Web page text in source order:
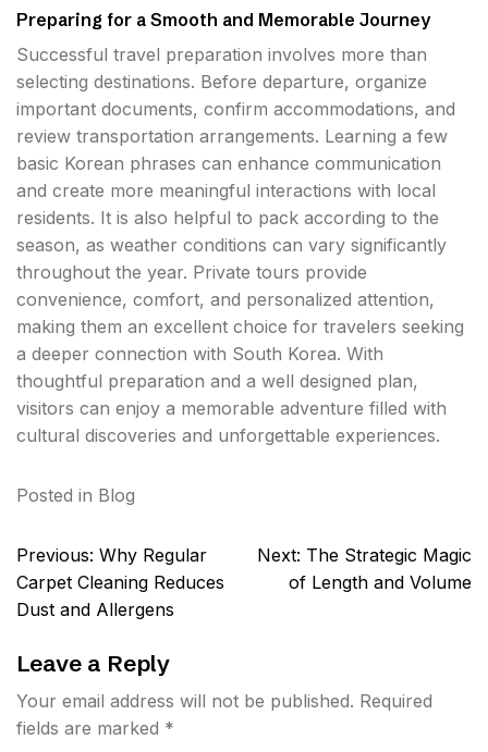
Preparing for a Smooth and Memorable Journey
Successful travel preparation involves more than
selecting destinations. Before departure, organize
important documents, confirm accommodations, and
review transportation arrangements. Learning a few
basic Korean phrases can enhance communication
and create more meaningful interactions with local
residents. It is also helpful to pack according to the
season, as weather conditions can vary significantly
throughout the year. Private tours provide
convenience, comfort, and personalized attention,
making them an excellent choice for travelers seeking
a deeper connection with South Korea. With
thoughtful preparation and a well designed plan,
visitors can enjoy a memorable adventure filled with
cultural discoveries and unforgettable experiences.
Posted in Blog
Post
navigation
Previous: Why Regular
Carpet Cleaning Reduces
Dust and Allergens
Next: The Strategic Magic
of Length and Volume
Leave a Reply
Your email address will not be published. Required
fields are marked *